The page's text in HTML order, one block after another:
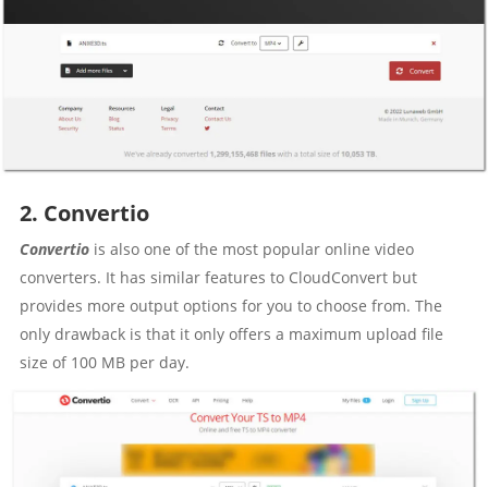
2. Convertio
Convertiois also one of the most popular online video
converters. It has similar features to CloudConvert but
provides more output options for you to choose from. The
only drawback is that it only offers a maximum upload file
size of 100 MB per day.